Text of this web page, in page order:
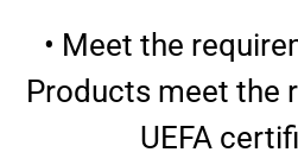
• Meet the
Products meet the
UEFA